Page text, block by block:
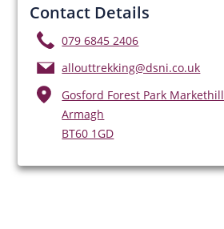
Contact Details
079 6845 2406
allouttrekking@dsni.co.uk
Gosford Forest Park Markethill
Armagh
BT60 1GD